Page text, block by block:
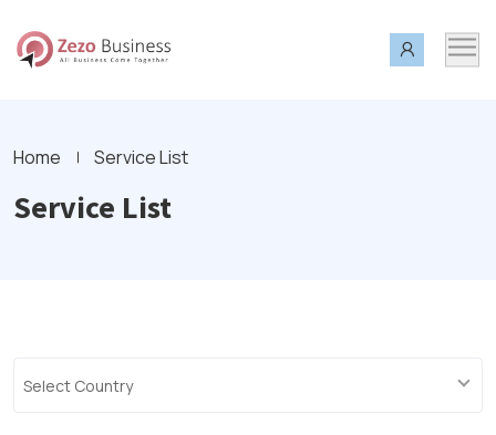
Home Service List
Service List
Select Country